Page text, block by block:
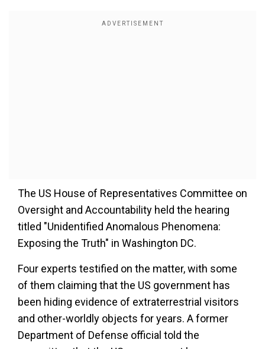
The US House of Representatives Committee on
Oversight and Accountability held the hearing
titled "Unidentified Anomalous Phenomena:
Exposing the Truth" in Washington DC.
Four experts testified on the matter, with some
of them claiming that the US government has
been hiding evidence of extraterrestrial visitors
and other-worldly objects for years. A former
Department of Defense official told the